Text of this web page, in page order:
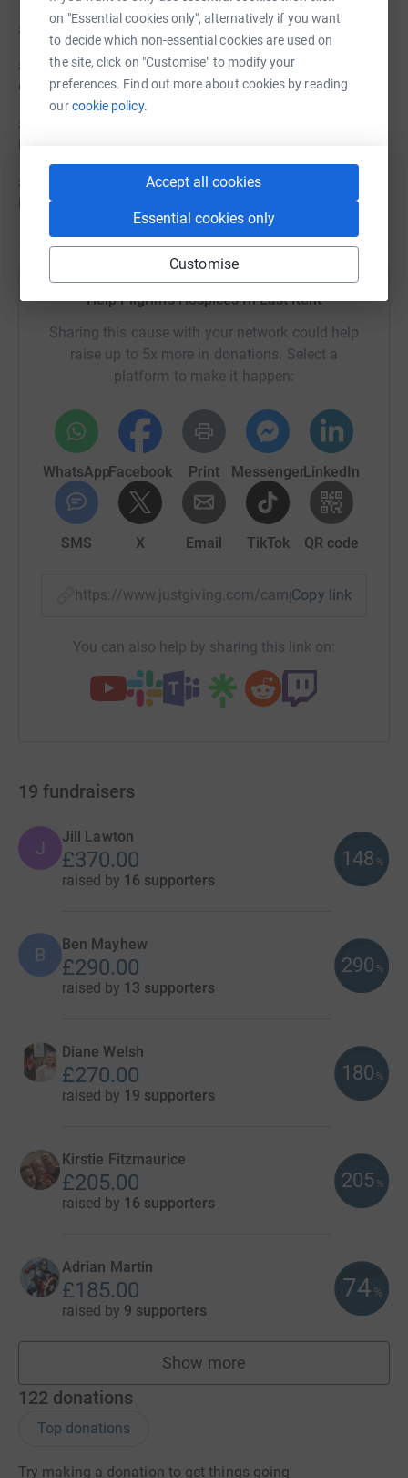
on "Essential cookies only", alternatively if you want
to decide which non-essential cookies are used on
the site, click on "Customise" to modify your
preferences. Find out more about cookies by reading
ourcookie policy.
Accept all cookies
Essential cookies only
Customise
£25 could pay for an hour of specialist nursing care
£30 could pay for our Community Team to hold a video
consultation with a patient in their own home
£45could pay for a virtual counselling session for an
individual coping with the loss of a loved one
£90 could pay for all the medicine needed at one of our
inpatient units over 24 hours
Help Pilgrims Hospices In East Kent
Sharing this cause with your network could help
raise up to 5x more in donations. Select a
platform to make it happen:
WhatsAppFacebook Print MessengerLinkedIn
SMS X Email TikTok QR code
https://www.justgiving.com/campaign/Copy link
You can also help by sharing this link on:
19 fundraisers
J
Jill Lawton
£370.00
raised by 16 supporters
148 %
B Ben Mayhew
£290.00
raised by 13 supporters
290 %
Diane Welsh
£270.00
raised by 19 supporters
180 %
Kirstie Fitzmaurice
£205.00
raised by 16 supporters
205 %
Adrian Martin
£185.00
raised by 9 supporters
74 %
Show more
fundraisers
122 donations
Top donations
Try making a donation to get things going